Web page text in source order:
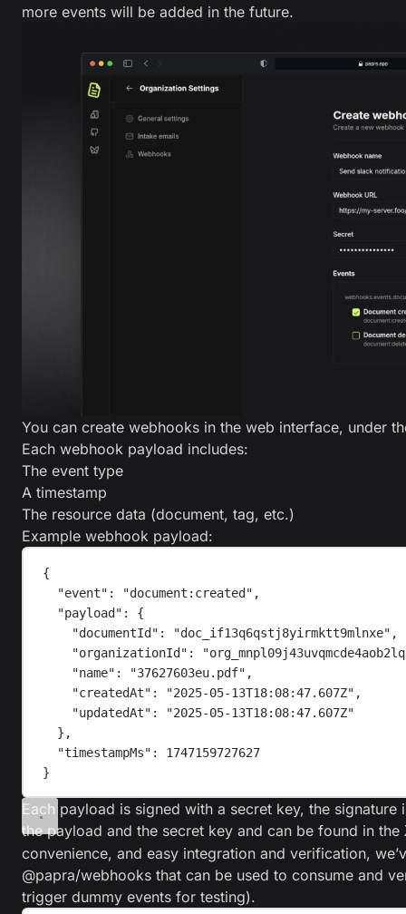
more events will be added in the future.
You can create webhooks in the web interface, under
Each webhook payload includes:
The event type
A timestamp
The resource data (document, tag, etc.)
Example webhook payload:
{
"event" : "document:created " ,
"payload " :
{
"documentId " : "doc_if13q6qstj8yirmktt9mlnxe" ,
"organizationId " : "
"name" : "37627603eu.pdf" ,
"createdAt" : "2025-05-13T18:08:47.607Z" ,
"updatedAt" : "2025-05-13T18:08:47.607Z"
},
"timestampMs" :
1747159727627
}
Each payload is signed with a secret key, the signature
the payload and the secret key and can be found in the
convenience, and easy integration and verification,
@papra/webhooks that can be used to consume and
trigger dummy events for testing).